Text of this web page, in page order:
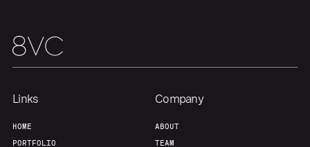
Team
Links
HOME
PORTFOLIO
Company
ABOUT
TEAM